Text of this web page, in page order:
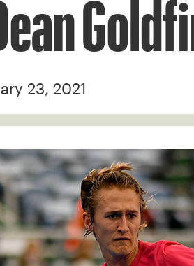
23, 2021